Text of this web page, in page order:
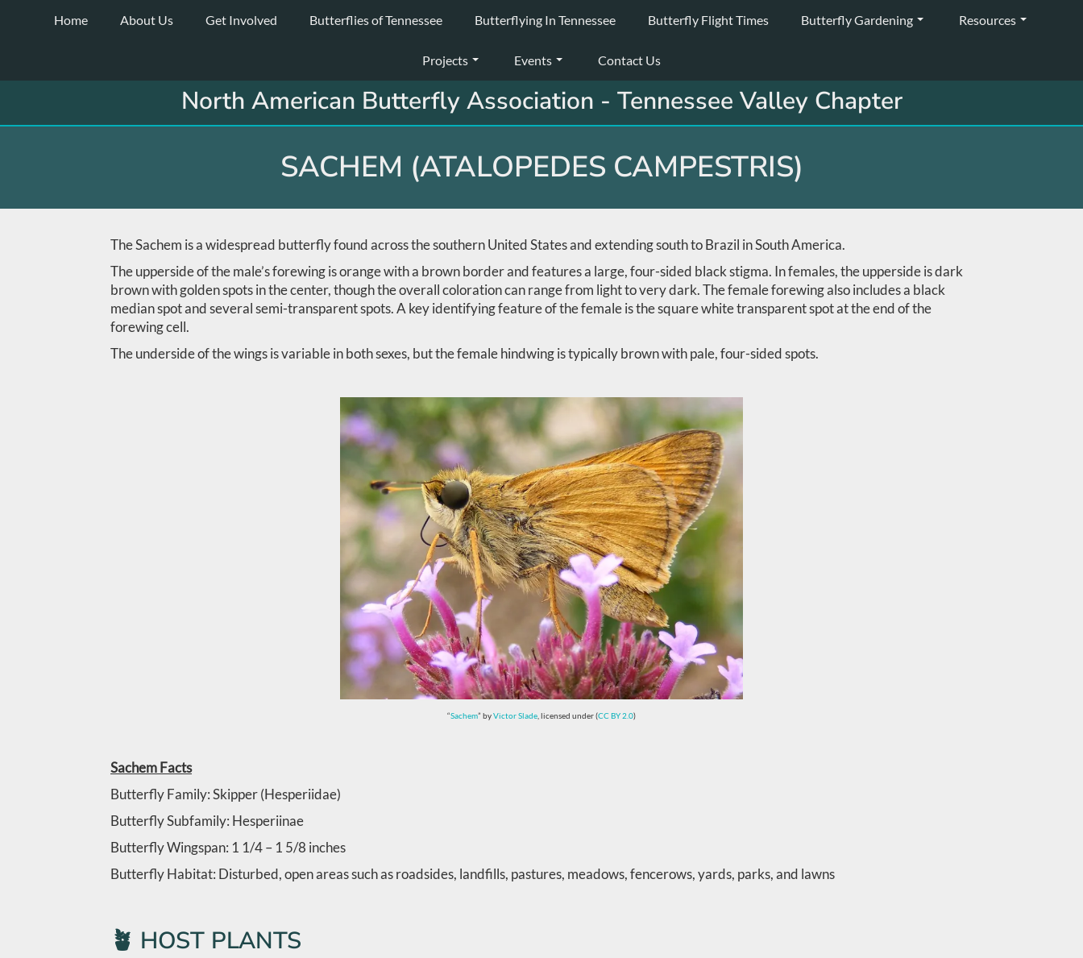
Home About Us Get Involved Butterflies of Tennessee Butterflying In Tennessee Butterfly Flight Times Butterfly Gardening Resources
Projects Events Contact Us
North American Butterfly Association - Tennessee Valley Chapter
SACHEM (ATALOPEDES CAMPESTRIS)
The Sachem is a widespread butterfly found across the southern United States and extending south to Brazil in South America.
The upperside of the male’s forewing is orange with a brown border and features a large, four-sided black stigma. In females, the upperside is dark
brown with golden spots in the center, though the overall coloration can range from light to very dark. The female forewing also includes a black
median spot and several semi-transparent spots. A key identifying feature of the female is the square white transparent spot at the end of the
forewing cell.
The underside of the wings is variable in both sexes, but the female hindwing is typically brown with pale, four-sided spots.
“Sachem” byVictor Slade , licensed under (CC BY 2.0)
Sachem Facts
Butterfly Family: Skipper (Hesperiidae)
Butterfly Subfamily: Hesperiinae
Butterfly Wingspan: 1 1/4 – 1 5/8 inches
Butterfly Habitat: Disturbed, open areas such as roadsides, landfills, pastures, meadows, fencerows, yards, parks, and lawns
🪴 HOST PLANTS